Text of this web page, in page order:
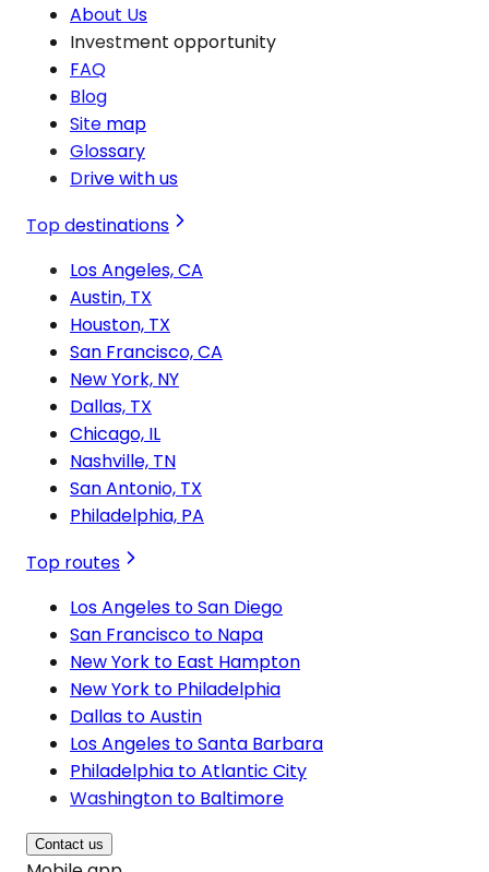
About Us
Investment opportunity
FAQ
Blog
Site map
Glossary
Drive with us
Top destinations
Los Angeles, CA
Austin, TX
Houston, TX
San Francisco, CA
New York, NY
Dallas, TX
Chicago, IL
Nashville, TN
San Antonio, TX
Philadelphia, PA
Top routes
Los Angeles to San Diego
San Francisco to Napa
New York to East Hampton
New York to Philadelphia
Dallas to Austin
Los Angeles to Santa Barbara
Philadelphia to Atlantic City
Washington to Baltimore
Contact us